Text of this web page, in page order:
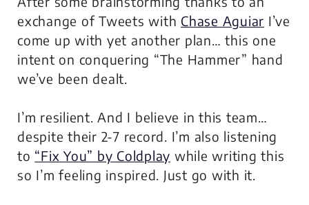
exchange of Tweets with Chase Aguiar I’ve
come up with yet another plan… this one
intent on conquering “The Hammer” hand
we’ve been dealt.
I’m resilient. And I believe in this team…
despite their 2-7 record. I’m also listening
to “Fix You” by Coldplay while writing this
so I’m feeling inspired. Just go with it.